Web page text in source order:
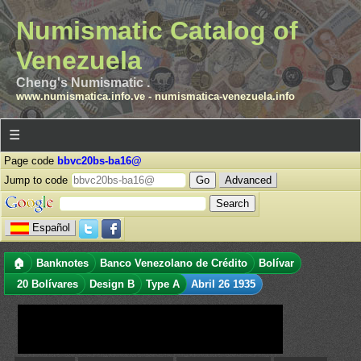
Numismatic Catalog of
Venezuela
Cheng's Numismatic .
www.numismatica.info.ve- numismatica-venezuela.info
☰
Page code bbvc20bs-ba16@
Jump to code
Advanced
Español
🏠 Banknotes Banco Venezolano de Crédito
Bolívar
20 Bolívares
Design B Type A Abril 26 1935